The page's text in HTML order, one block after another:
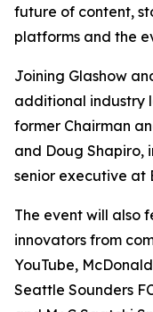
future of content,
platforms and the
Joining Glashow
additional industry
former Chairman
and Doug Shapiro,
senior executive at
The event will also
innovators from
YouTube,
Seattle Sounders